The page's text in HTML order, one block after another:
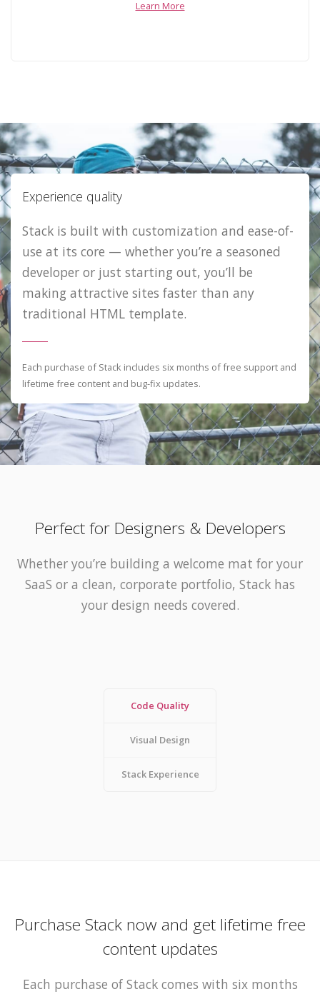
Learn More
Experience quality
Stack is built with customization and ease-of-
use at its core — whether you’re a seasoned
developer or just starting out, you’ll be
making attractive sites faster than any
traditional HTML template.
Each purchase of Stack includes six months of free support and
lifetime free content and bug-fix updates.
Perfect for Designers & Developers
Whether you’re building a welcome mat for your
SaaS or a clean, corporate portfolio, Stack has
your design needs covered.
Code Quality
Visual Design
Stack Experience
Purchase Stack now and get lifetime free
content updates
Each purchase of Stack comes with six months